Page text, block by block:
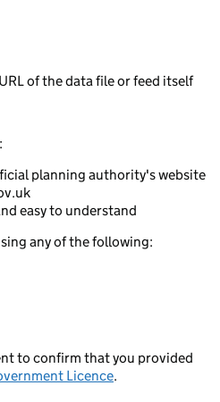
of the data file or feed itself
planning authority's website
easy to understand
any of the following:
to confirm that you provided
Licence.